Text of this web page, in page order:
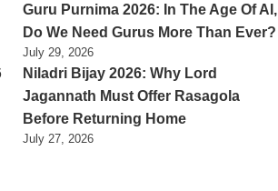
Guru Purnima 2026: In The Age Of AI,
Do We Need Gurus More Than Ever?
July 29, 2026
Niladri Bijay 2026: Why Lord
Jagannath Must Offer Rasagola
Before Returning Home
July 27, 2026